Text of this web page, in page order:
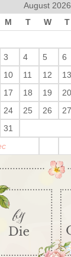
August 2026
M T W T
3 4 5 6
10 11 12 13
17 18 19 20
24 25 26 27
31